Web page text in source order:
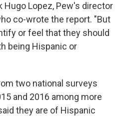
Hugo Lopez, Pew's director
co-wrote the report. "But
or feel that they should
being Hispanic or
two national surveys
and 2016 among more
they are of Hispanic